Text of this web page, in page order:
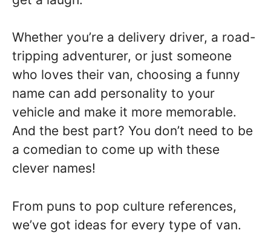
Whether you’re a delivery driver, a road-
tripping adventurer, or just someone
who loves their van, choosing a funny
name can add personality to your
vehicle and make it more memorable.
And the best part? You don’t need to be
a comedian to come up with these
clever names!
From puns to pop culture references,
we’ve got ideas for every type of van.